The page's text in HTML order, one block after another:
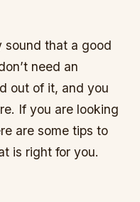
sound that a good
need an
out of it, and you
If you are looking
are some tips to
is right for you.